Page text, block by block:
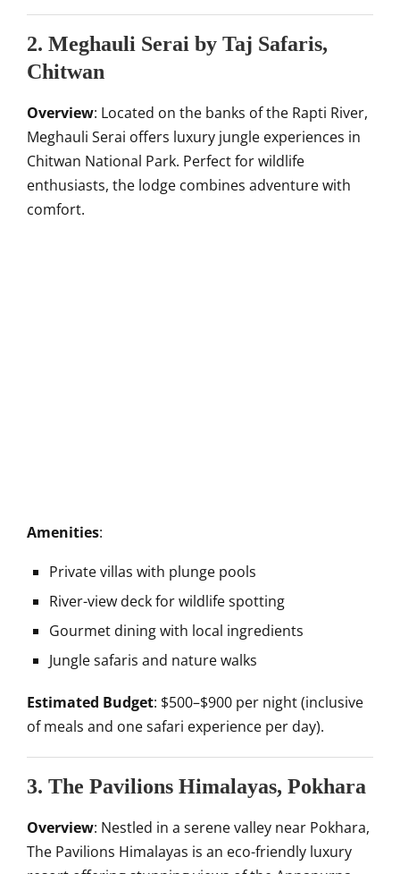
2. Meghauli Serai by Taj Safaris,
Chitwan
Overview: Located on the banks of the Rapti River,
Meghauli Serai offers luxury jungle experiences in
Chitwan National Park. Perfect for wildlife
enthusiasts, the lodge combines adventure with
comfort.
Amenities:
Private villas with plunge pools
River-view deck for wildlife spotting
Gourmet dining with local ingredients
Jungle safaris and nature walks
Estimated Budget: $500–$900 per night (inclusive
of meals and one safari experience per day).
3. The Pavilions Himalayas, Pokhara
Overview: Nestled in a serene valley near Pokhara,
The Pavilions Himalayas is an eco-friendly luxury